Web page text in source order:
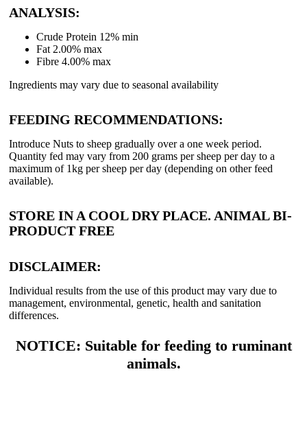
ANALYSIS:
Crude Protein 12% min
Fat 2.00% max
Fibre 4.00% max
Ingredients may vary due to seasonal availability
FEEDING RECOMMENDATIONS:
Introduce Nuts to sheep gradually over a one week period.
Quantity fed may vary from 200 grams per sheep per day to a
maximum of 1kg per sheep per day (depending on other feed
available).
STORE IN A COOL DRY PLACE. ANIMAL BI-
PRODUCT FREE
DISCLAIMER:
Individual results from the use of this product may vary due to
management, environmental, genetic, health and sanitation
differences.
NOTICE: Suitable for feeding to ruminant
animals.